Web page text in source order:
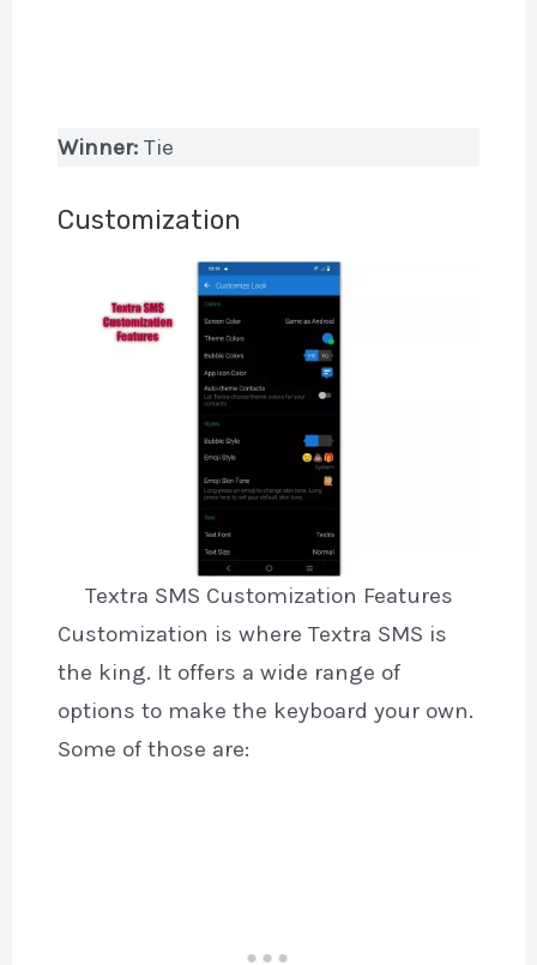
Winner: Tie
Customization
Textra SMS Customization Features
Customization is where Textra SMS is
the king. It offers a wide range of
options to make the keyboard your own.
Some of those are: